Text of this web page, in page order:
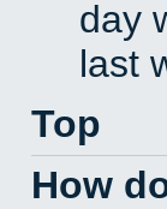
day
last
Top
How